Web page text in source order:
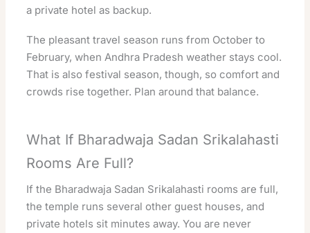
a private hotel as backup.
The pleasant travel season runs from October to
February, when Andhra Pradesh weather stays cool.
That is also festival season, though, so comfort and
crowds rise together. Plan around that balance.
What If Bharadwaja Sadan Srikalahasti
Rooms Are Full?
If the Bharadwaja Sadan Srikalahasti rooms are full,
the temple runs several other guest houses, and
private hotels sit minutes away. You are never